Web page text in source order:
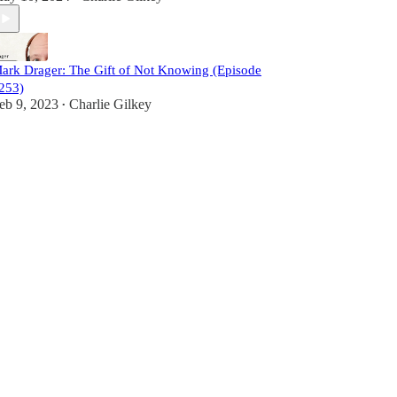
Drager: The Gift of Not Knowing (Episode
9, 2023 • Charlie Gilkey